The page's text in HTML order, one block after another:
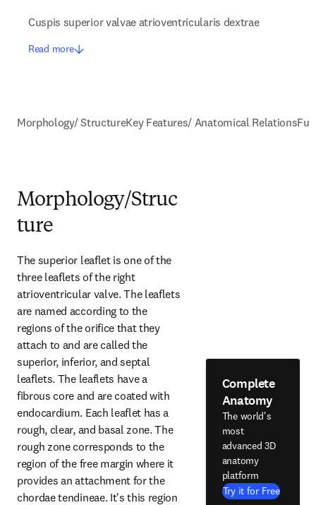
Cuspis superior valvae atrioventricularis dextrae
Read more
Morphology/ StructureKey Features/ Anatomical Relations
Morphology/Struc
ture
The superior leaflet is one of the
three leaflets of the right
atrioventricular valve. The leaflets
are named according to the
regions of the orifice that they
attach to and are called the
superior, inferior, and septal
leaflets. The leaflets have a
fibrous core and are coated with
endocardium. Each leaflet has a
rough, clear, and basal zone. The
rough zone corresponds to the
region of the free margin where it
provides an attachment for the
chordae tendineae. It's this region
Complete
Anatomy
The world's
most
advanced 3D
anatomy
platform
Try it for Free